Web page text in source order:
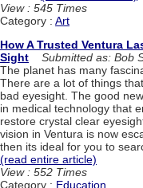
View : 545 Times
Category : Art
How A Trusted Ventura
Sight
Submitted as: Bob
The planet has many
There are a lot of things
bad eyesight. The good
in medical technology that
restore crystal clear
vision in Ventura is now
then its ideal for you to
(read entire article)
View : 552 Times
Category : Education